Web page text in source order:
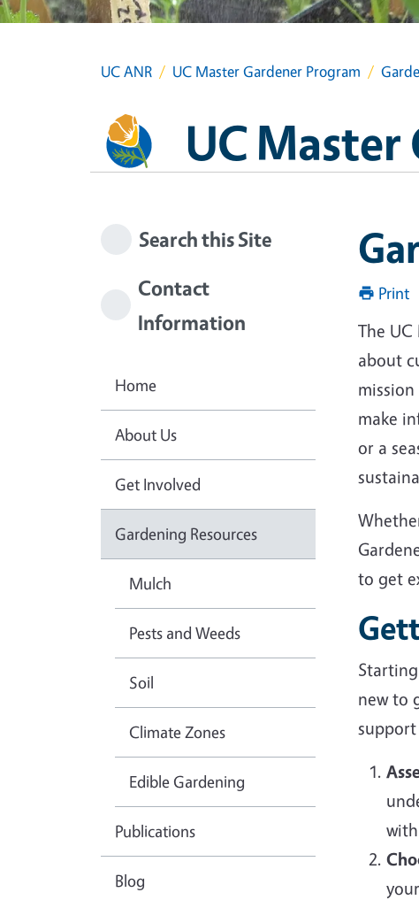
UC ANR UC Master Gardener Program
UC
Print
The
about
make
or a
to get
new to
Search this Site
Contact
Information
Home
About Us
Get Involved
Gardening Resources
Mulch
Pests and Weeds
Soil
Climate Zones
Edible Gardening
Publications
Blog